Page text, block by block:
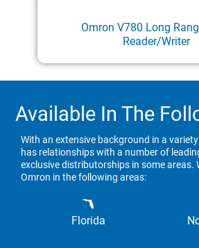
Omron V780 Long
Reader/Writer
Available In The
With an extensive background in a
has relationships with a number of
exclusive distributorships in some areas.
Omron in the following areas:
Florida